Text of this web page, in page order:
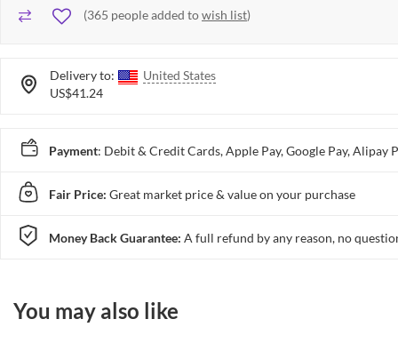
(365 people added towish list)
Delivery to:
United States
US$41.24
Payment: Debit & Credit Cards, Apple Pay, Google Pay, Alipay
Fair Price: Great market price & value on your purchase
Money Back Guarantee: A full refund by any reason, no
You may also like